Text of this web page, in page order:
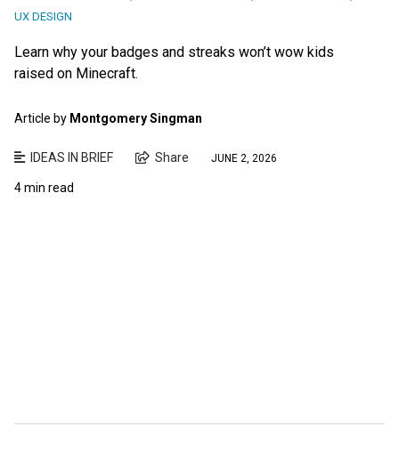
UX DESIGN
Learn why your badges and streaks won’t wow kids
raised on Minecraft.
Article by Montgomery Singman
IDEAS IN BRIEF Share JUNE 2, 2026
4 min read